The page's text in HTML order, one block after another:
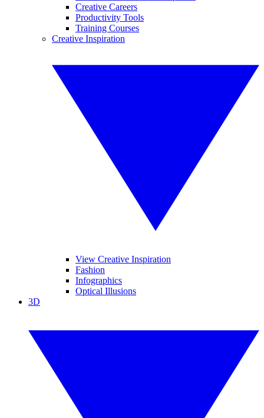
Creative Careers
Productivity Tools
Training Courses
Creative Inspiration
View Creative Inspiration
Fashion
Infographics
Optical Illusions
3D